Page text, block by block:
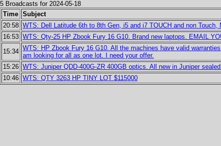
5 Broadcasts for 2024-05-18
Time Subject
20:58 WTS: Dell Latitude 6th to 8th Gen, i5 and i7 TOUCH and non Touch,
16:53 WTS: Qty-25 HP Zbook Fury 16 G10. Brand new laptops. EMAIL
15:34 WTS: HP Zbook Fury 16 G10. All the machines have valid
am looking for all as one lot. I need your offer.
15:26 WTS: Juniper QDD-400G-ZR 400GB optics. All new in Juniper
10:46 WTS: QTY 3263 HP TINY LOT $115000